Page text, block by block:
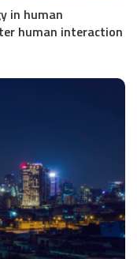
in human
human interaction